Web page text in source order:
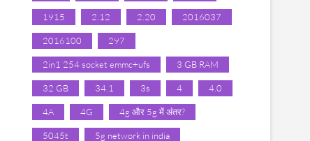
1915 2.12 2.20 2016037
2016100 297
2in1 254 socket emmc+ufs 3 GB RAM
32 GB 34.1 3s 4 4.0
4A 4G 4g और 5g में अंतर?
5045t 5g network in india